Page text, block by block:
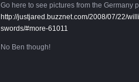
Go here to see pictures from the Germany
http://justjared.buzznet.com/2008/07/22/
swords/#more-61011
No Ben though!